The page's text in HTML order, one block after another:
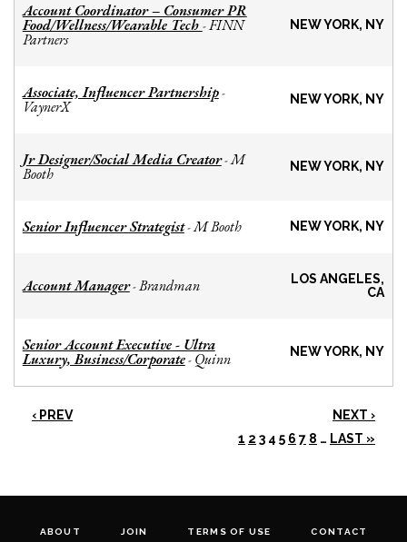
Account Coordinator – Consumer PR
Food/Wellness/Wearable Tech -FINN
Partners
NEW YORK, NY
Associate, Influencer Partnership-
VaynerX NEW YORK, NY
Jr Designer/Social Media Creator-M
Booth NEW YORK, NY
Senior Influencer Strategist-M Booth NEW YORK, NY
Account Manager-Brandman
LOS ANGELES,
CA
Senior Account Executive - Ultra
Luxury, Business/Corporate- Quinn NEW YORK, NY
‹ PREV
NEXT ›
1 2 3 4 5 6 7 8 … LAST »
ABOUT JOIN TERMS OF USE CONTACT